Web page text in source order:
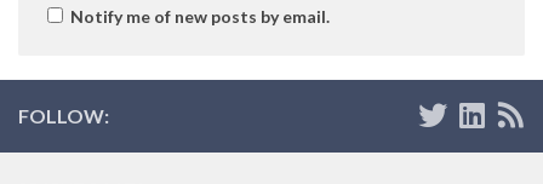
Notify me of new posts by email.
FOLLOW: